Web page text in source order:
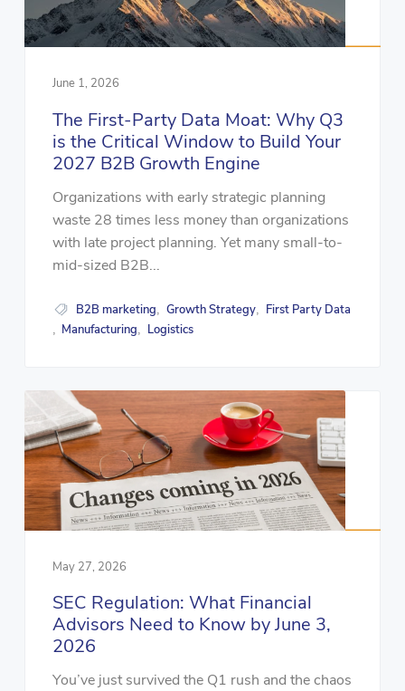
June 1, 2026
The First-Party Data Moat: Why Q3
is the Critical Window to Build Your
2027 B2B Growth Engine
Organizations with early strategic planning
waste 28 times less money than organizations
with late project planning. Yet many small-to-
mid-sized B2B...
B2B marketing Growth Strategy First Party Data
Manufacturing Logistics
May 27, 2026
SEC Regulation: What Financial
Advisors Need to Know by June 3,
2026
You’ve just survived the Q1 rush and the chaos